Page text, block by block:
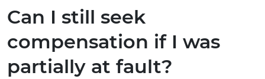
Can I still seek
compensation if I was
partially at fault?